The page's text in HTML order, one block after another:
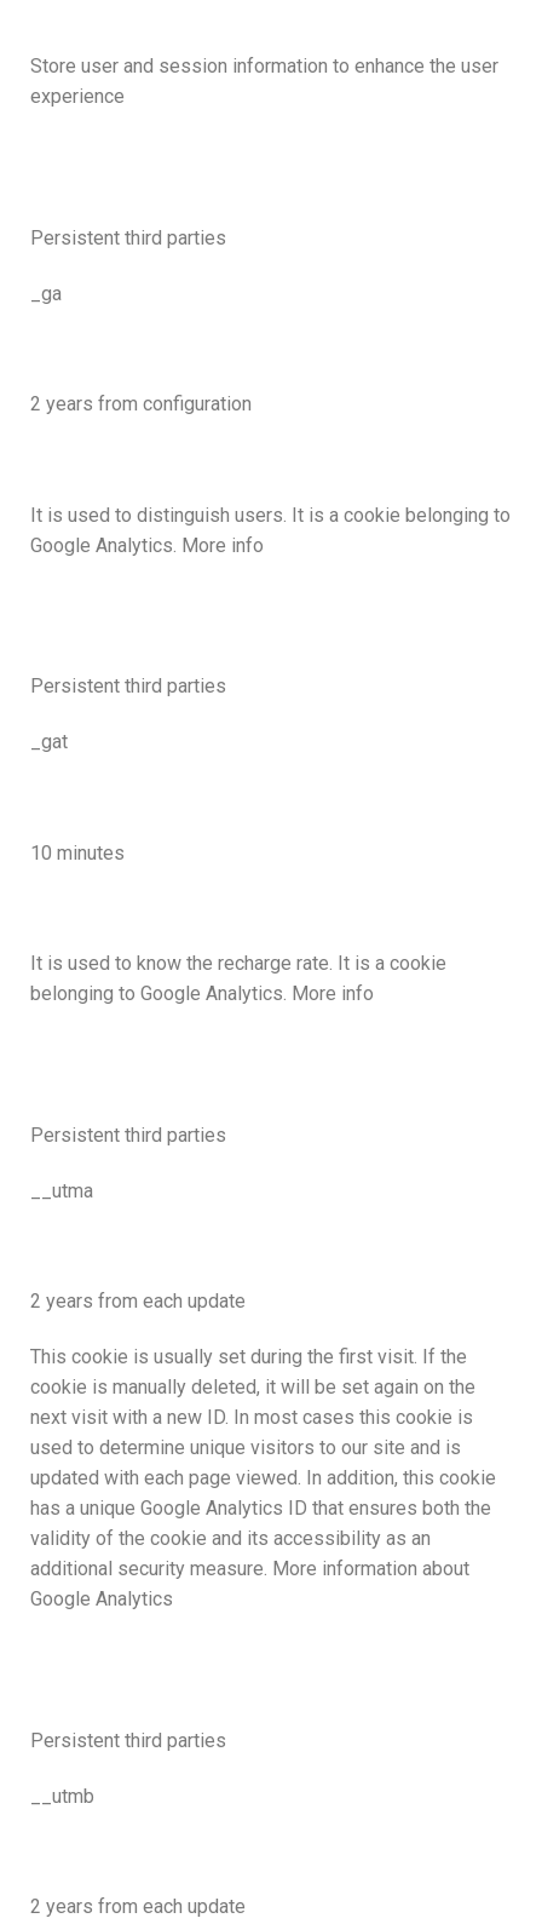
Store user and session information to enhance the user
experience
Persistent third parties
_ga
2 years from configuration
It is used to distinguish users. It is a cookie belonging to
Google Analytics. More info
Persistent third parties
_gat
10 minutes
It is used to know the recharge rate. It is a cookie
belonging to Google Analytics. More info
Persistent third parties
__utma
2 years from each update
This cookie is usually set during the first visit. If the
cookie is manually deleted, it will be set again on the
next visit with a new ID. In most cases this cookie is
used to determine unique visitors to our site and is
updated with each page viewed. In addition, this cookie
has a unique Google Analytics ID that ensures both the
validity of the cookie and its accessibility as an
additional security measure. More information about
Google Analytics
Persistent third parties
__utmb
2 years from each update